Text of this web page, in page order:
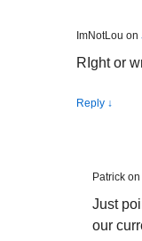
ImNotLou on
RIght or
Reply ↓
Patrick on
Just
our